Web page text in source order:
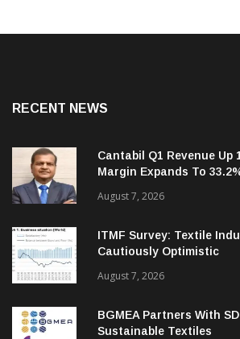
RECENT NEWS
Cantabil Q1 Revenue Up
Margin Expands To
August 7, 2026
ITMF Survey: Textile
Cautiously Optimistic
August 7, 2026
BGMEA Partners With
Sustainable Textiles